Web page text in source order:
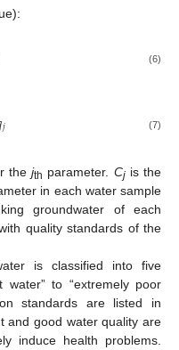
(6)
𝑗 (7)
thejth parameter. Cjis the
in each water sample
groundwater of each
quality standards of the
is classified into five
water” to “extremely poor
standards are listed in
and good water quality are
induce health problems.